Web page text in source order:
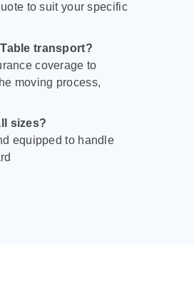
to suit your specific
transport?
coverage to
moving process,
sizes?
equipped to handle